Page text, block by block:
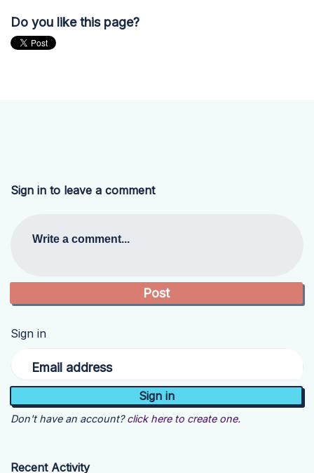
Do you like this page?
Sign in to leave a comment
Write a comment...
Sign in
Email address
Don't have an account? click here to create one.
Recent Activity